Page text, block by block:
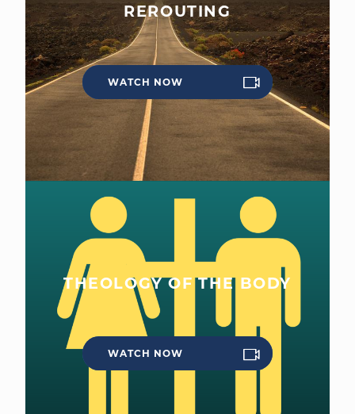
REROUTING
WATCH NOW
THEOLOGY OF THE BODY
WATCH NOW